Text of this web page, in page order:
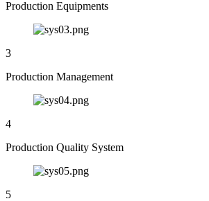
Production Equipments
3
Production Management
4
Production Quality System
5